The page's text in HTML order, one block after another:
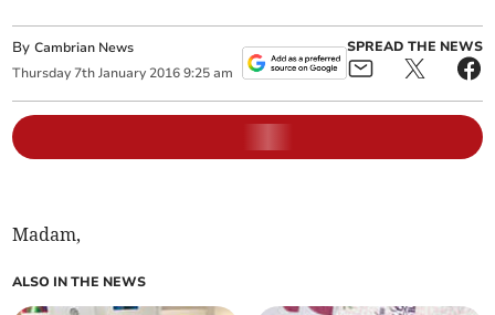
ByCambrian News
Thursday 7th January 2016 9:25 am
SPREAD THE NEWS
Madam,
ALSO IN THE NEWS